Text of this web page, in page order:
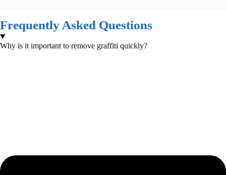
Frequently Asked Questions
Why is it important to remove graffiti quickly?